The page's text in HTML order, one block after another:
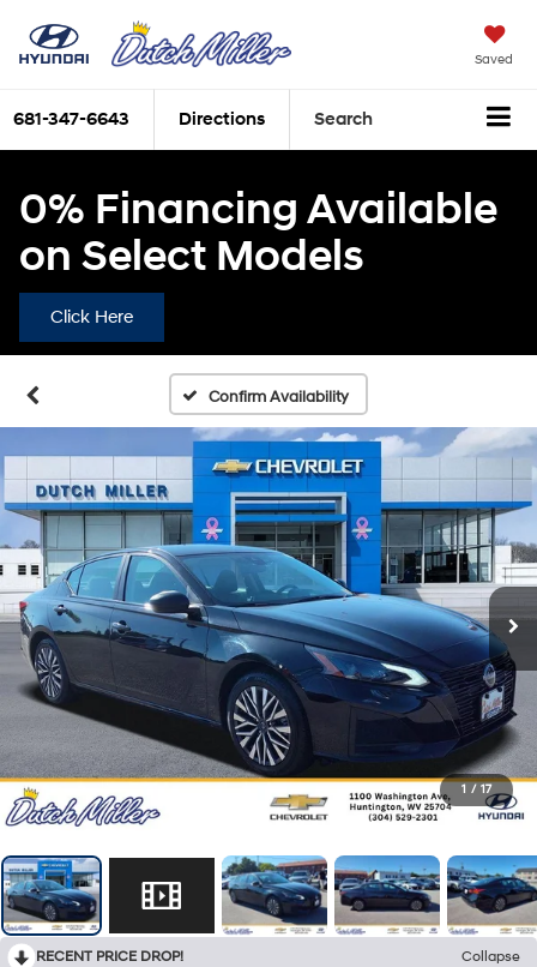
Saved
681-347-6643 Directions Search
0% Financing Available
on Select Models
Click Here
Confirm Availability
1 / 17
RECENT PRICE DROP!
Collapse